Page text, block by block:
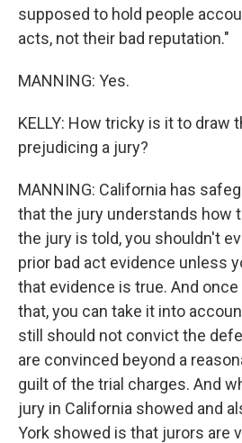
supposed to hold people
acts, not their bad reputation."
MANNING: Yes.
KELLY: How tricky is it to draw
prejudicing a jury?
MANNING: California has
that the jury understands how
the jury is told, you shouldn't
prior bad act evidence unless
that evidence is true. And
that, you can take it into
still should not convict the
are convinced beyond a
guilt of the trial charges. And
jury in California showed and
York showed is that jurors are